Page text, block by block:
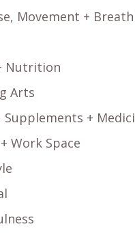
Movement +
Nutrition
Arts
Supplements +
Work Space